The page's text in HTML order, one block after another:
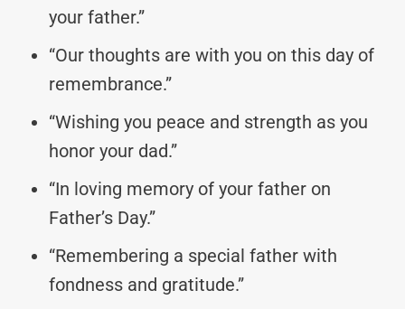
your father.”
“Our thoughts are with you on this day of
remembrance.”
“Wishing you peace and strength as you
honor your dad.”
“In loving memory of your father on
Father’s Day.”
“Remembering a special father with
fondness and gratitude.”